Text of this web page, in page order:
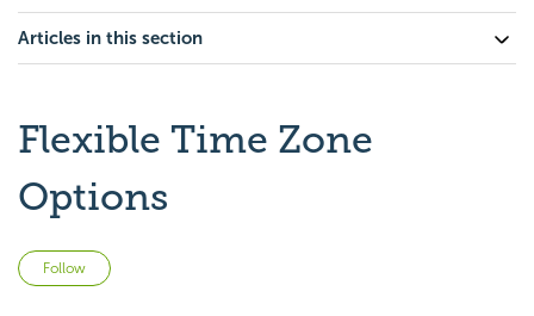
Articles in this section
Flexible Time Zone
Options
Follow